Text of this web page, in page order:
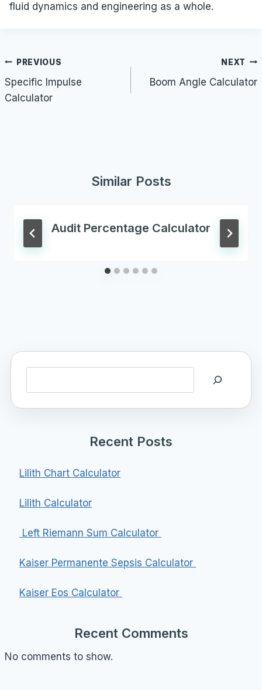
fluid dynamics and engineering as a whole.
Post
navigation
PREVIOUS
Specific Impulse
Calculator
NEXT
Boom Angle Calculator
Similar Posts
Audit Percentage Calculator
Recent Posts
Lilith Chart Calculator
Lilith Calculator
Left Riemann Sum Calculator
Kaiser Permanente Sepsis Calculator
Kaiser Eos Calculator
Recent Comments
No comments to show.